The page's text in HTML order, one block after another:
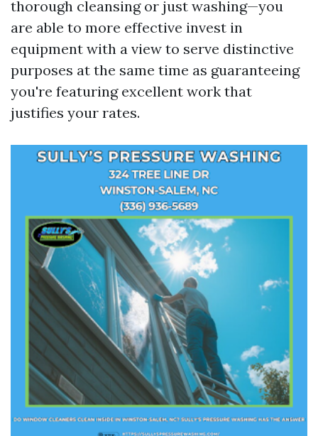
thorough cleansing or just washing—you
are able to more effective invest in
equipment with a view to serve distinctive
purposes at the same time as guaranteeing
you're featuring excellent work that
justifies your rates.